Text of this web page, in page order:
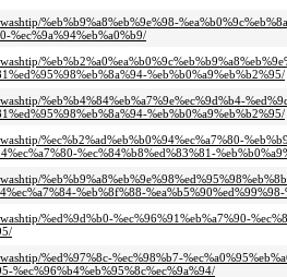
%eb%b9%a8%eb%9e%98-
%ec%9a%94%eb%a0%b9/
%eb%b0%a9%eb%b2%95/
%eb%b4%84%eb%a7%9e%ec%9d%b4-
%eb%b0%a9%eb%b2%95/
%ec%b2%ad%eb%b0%94%ec%a7%80-
%ec%84%b8%ed%83%81-
%eb%8f%88-
%ed%9d%b0-%ec%96%91%eb%a7%90-
%ed%97%8c-%ec%98%b7-
%ec%96%b4%eb%95%8c%ec%9a%94/